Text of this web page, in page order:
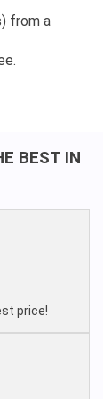
from a
BEST IN
price!